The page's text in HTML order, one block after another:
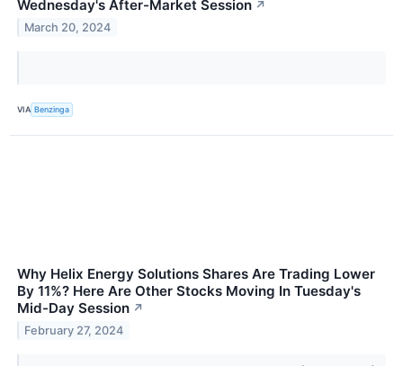
Wednesday's After-Market Session ↗
March 20, 2024
VIA Benzinga
Why Helix Energy Solutions Shares Are Trading Lower
By 11%? Here Are Other Stocks Moving In Tuesday's
Mid-Day Session ↗
February 27, 2024